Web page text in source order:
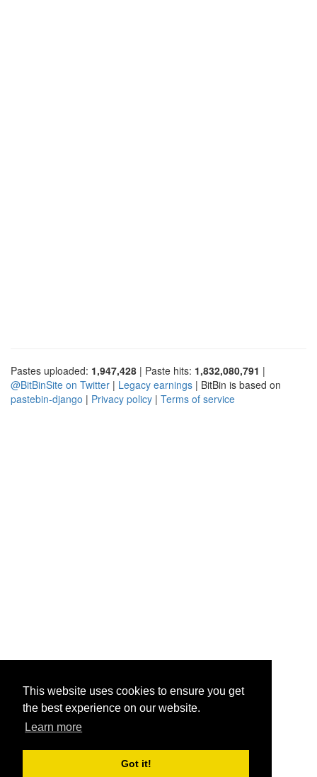
This website uses cookies to ensure you get
the best experience on our website.
Learn more
Got it!
Pastes uploaded: 1,947,428 | Paste hits: 1,832,080,791 |
@BitBinSite on Twitter | Legacy earnings | BitBin is based on
pastebin-django | Privacy policy | Terms of service